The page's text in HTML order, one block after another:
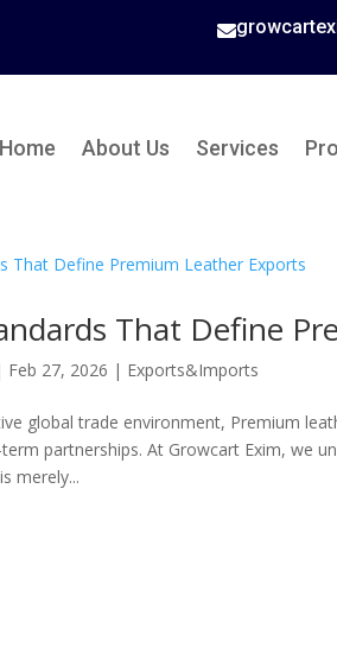

Home About Us Services
That Define
Feb 27, 2026 | Exports&Imports
global trade environment, Premium
partnerships. At Growcart Exim, we
merely...